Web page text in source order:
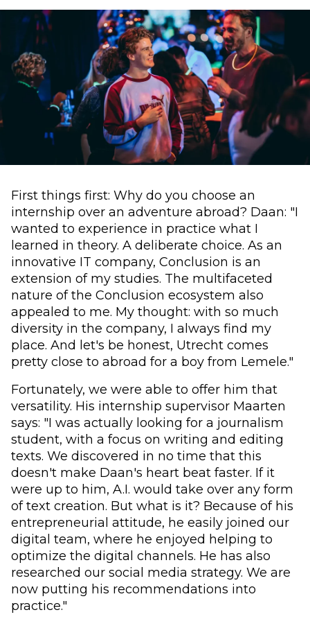
First things first: Why do you choose an
internship over an adventure abroad? Daan: "I
wanted to experience in practice what I
learned in theory. A deliberate choice. As an
innovative IT company, Conclusion is an
extension of my studies. The multifaceted
nature of the Conclusion ecosystem also
appealed to me. My thought: with so much
diversity in the company, I always find my
place. And let's be honest, Utrecht comes
pretty close to abroad for a boy from Lemele."
Fortunately, we were able to offer him that
versatility. His internship supervisor Maarten
says: "I was actually looking for a journalism
student, with a focus on writing and editing
texts. We discovered in no time that this
doesn't make Daan's heart beat faster. If it
were up to him, A.I. would take over any form
of text creation. But what is it? Because of his
entrepreneurial attitude, he easily joined our
digital team, where he enjoyed helping to
optimize the digital channels. He has also
researched our social media strategy. We are
now putting his recommendations into
practice."